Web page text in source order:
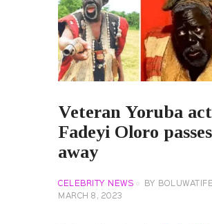
Veteran Yoruba
Fadeyi Oloro passes
away
CELEBRITY NEWS BY
BOLUWATIFE
MARCH 8, 2023